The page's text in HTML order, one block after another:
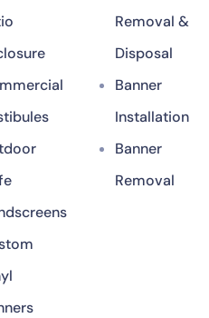
Removal &
Disposal
Banner
Installation
Banner
Removal